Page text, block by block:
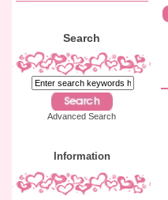
Search
Advanced Search
Information